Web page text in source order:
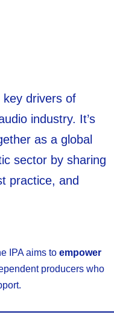
key drivers of
industry. It’s
as a global
sector by sharing
practice, and
IPA aims to empower
producers who